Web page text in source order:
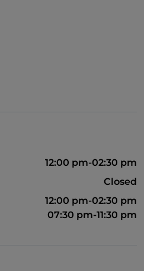
12:00 pm-02:30 pm
Closed
12:00 pm-02:30 pm
07:30 pm-11:30 pm